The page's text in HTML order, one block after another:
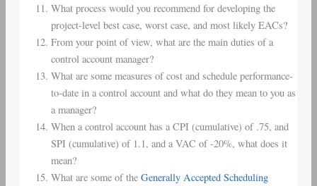
What process would you recommend for developing the
project-level best case, worst case, and most likely EACs?
From your point of view, what are the main duties of a
control account manager?
What are some measures of cost and schedule performance-
to-date in a control account and what do they mean to you as
a manager?
When a control account has a CPI (cumulative) of .75, and
SPI (cumulative) of 1.1, and a VAC of -20%, what does it
mean?
What are some of the Generally Accepted Scheduling